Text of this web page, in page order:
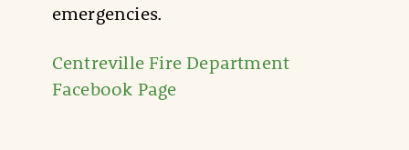
emergencies.
Centreville Fire Department
Facebook Page